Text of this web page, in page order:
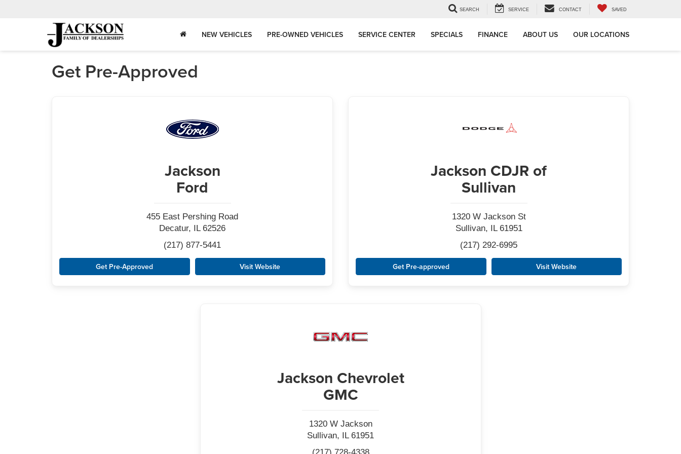
SEARCH SERVICE CONTACT SAVED
NEW VEHICLES PRE-OWNED VEHICLES SERVICE CENTER SPECIALS FINANCE ABOUT US OUR LOCATIONS
Get Pre-Approved
Jackson
Ford
455 East Pershing Road
Decatur, IL 62526
(217) 877-5441
Get Pre-Approved Visit Website
Jackson CDJR of
Sullivan
1320 W Jackson St
Sullivan, IL 61951
(217) 292-6995
Get Pre-approved Visit Website
Jackson Chevrolet
GMC
1320 W Jackson
Sullivan, IL 61951